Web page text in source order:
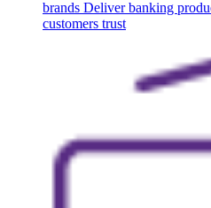
brands Deliver banking
customers trust